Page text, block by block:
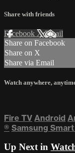
Share with friends
Facebook XEmail
Share on Facebook
Share on X
Share via Email
Watch anywhere,
Fire TV Android
® Samsung
Up Next in